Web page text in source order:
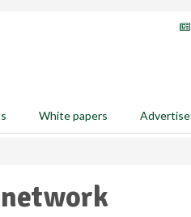
White papers Advertise